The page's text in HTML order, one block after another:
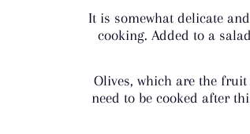
It is somewhat delicate
cooking. Added to a
Olives, which are the
need to be cooked after